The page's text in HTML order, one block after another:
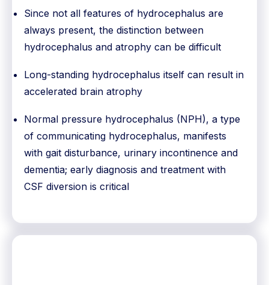
Since not all features of hydrocephalus are
always present, the distinction between
hydrocephalus and atrophy can be difficult
Long-standing hydrocephalus itself can result in
accelerated brain atrophy
Normal pressure hydrocephalus (NPH), a type
of communicating hydrocephalus, manifests
with gait disturbance, urinary incontinence and
dementia; early diagnosis and treatment with
CSF diversion is critical